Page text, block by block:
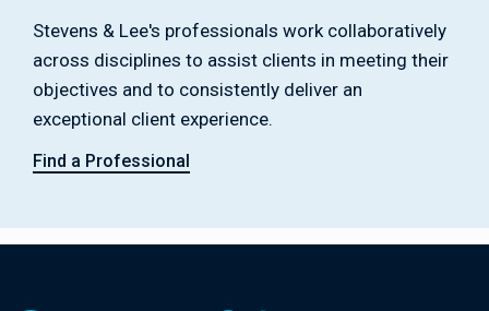
Stevens & Lee's professionals work collaboratively
across disciplines to assist clients in meeting their
objectives and to consistently deliver an
exceptional client experience.
Find a Professional